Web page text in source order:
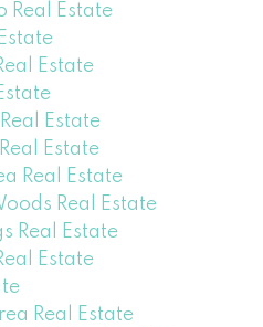
Real Estate
Estate
Estate
Estate
Real Estate
Real Estate
Real Estate
Estate
Real Estate